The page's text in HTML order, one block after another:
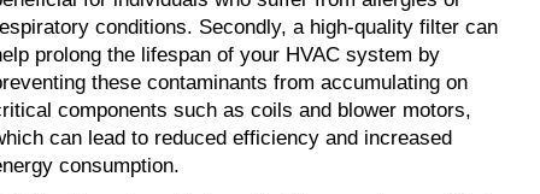
conditions. Secondly, a high-quality filter can
prolong the lifespan of your HVAC system by
these contaminants from accumulating on
components such as coils and blower motors,
can lead to reduced efficiency and increased
consumption.